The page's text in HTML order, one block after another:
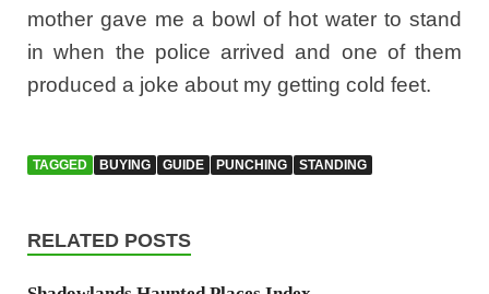
mother gave me a bowl of hot water to stand
in when the police arrived and one of them
produced a joke about my getting cold feet.
TAGGED BUYING GUIDE PUNCHING STANDING
RELATED POSTS